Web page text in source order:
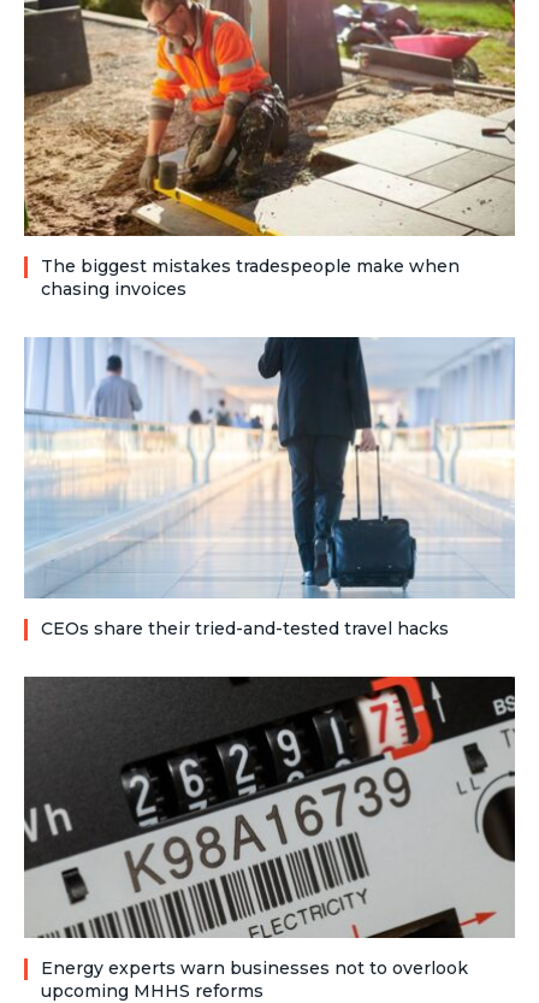
The biggest mistakes tradespeople make when
chasing invoices
CEOs share their tried-and-tested travel hacks
Energy experts warn businesses not to overlook
upcoming MHHS reforms